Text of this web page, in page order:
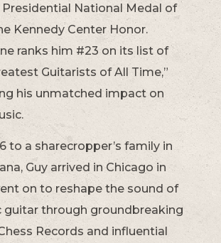
National Medal of
Kennedy Center Honor.
ranks him #23 on its list of
Guitarists of All Time,”
his unmatched impact on
to a sharecropper’s family in
Guy arrived in Chicago in
on to reshape the sound of
guitar through groundbreaking
Records and influential